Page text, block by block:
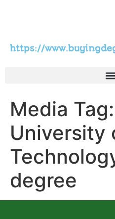
https://
Media Tag:
University
degree